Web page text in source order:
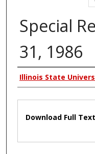
Special
31, 1986
Authors
Illinois State
Files
Download Full Text